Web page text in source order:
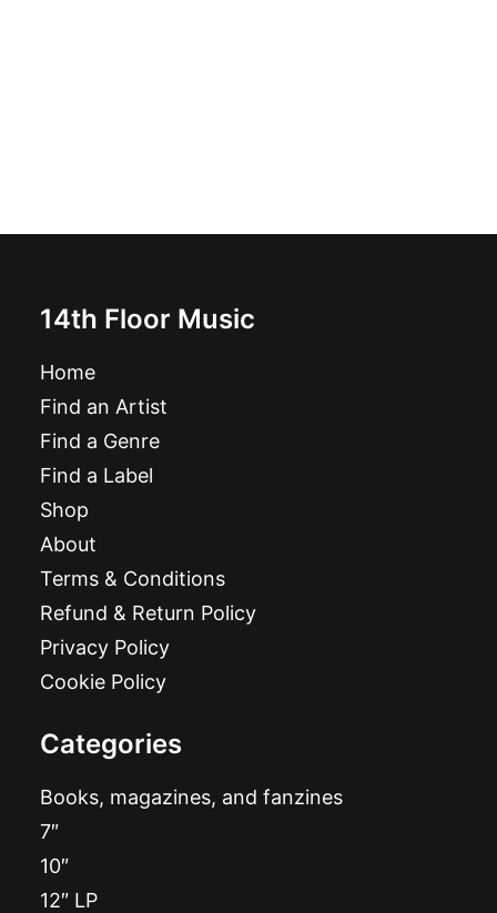
14th Floor Music
Home
Find an Artist
Find a Genre
Find a Label
Shop
About
Terms & Conditions
Refund & Return Policy
Privacy Policy
Cookie Policy
Categories
Books, magazines, and fanzines
7″
10″
12″ LP